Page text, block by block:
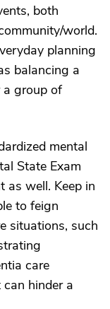
both
world.
planning
balancing a
a group of
mental
State Exam
as well. Keep in
to feign
situations, such
care
hinder a